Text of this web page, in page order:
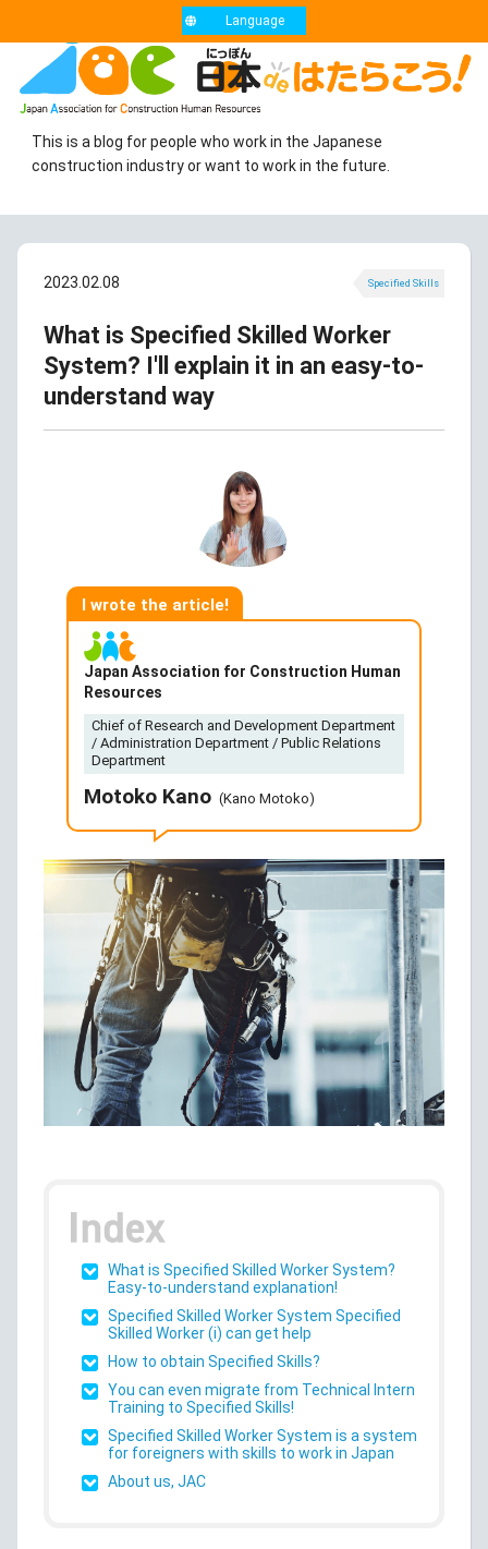
This is a blog for people who work in the Japanese
construction industry or want to work in the future.
Language
2023.02.08 Specified Skills
What is Specified Skilled Worker
System? I'll explain it in an easy-to-
understand way
I wrote the article!
Japan Association for Construction Human
Resources
Chief of Research and Development Department
/ Administration Department / Public Relations
Department
Motoko Kano (Kano Motoko)
What is Specified Skilled Worker System?
Easy-to-understand explanation!
Specified Skilled Worker System Specified
Skilled Worker (i) can get help
How to obtain Specified Skills?
You can even migrate from Technical Intern
Training to Specified Skills!
Specified Skilled Worker System is a system
for foreigners with skills to work in Japan
About us, JAC